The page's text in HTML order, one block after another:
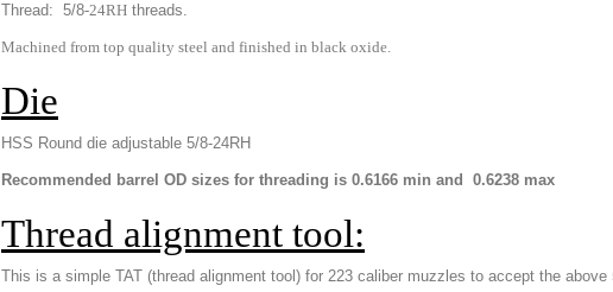
Thread: 5/8-24RH threads.
Machined from top quality steel and finished in black oxide.
Die
HSS Round die adjustable 5/8-24RH
Recommended barrel OD sizes for threading is 0.6166 min and 0.6238 max
Thread alignment tool:
This is a simple TAT (thread alignment tool) for 223 caliber muzzles to accept the above